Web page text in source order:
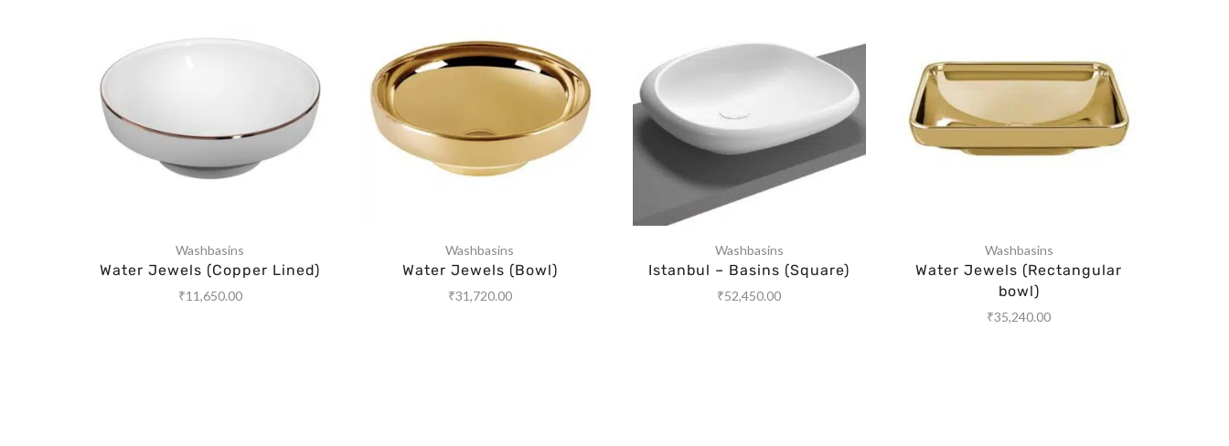
Washbasins
Water Jewels (Copper Lined)
₹11,650.00
Washbasins
Water Jewels (Bowl)
₹31,720.00
Washbasins
Istanbul – Basins (Square)
₹52,450.00
Washbasins
Water Jewels (Rectangular
bowl)
₹35,240.00